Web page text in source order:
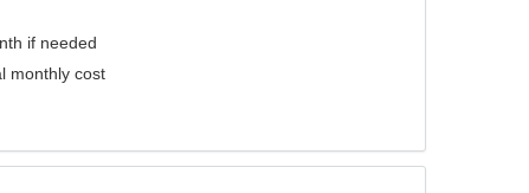
if needed
monthly cost